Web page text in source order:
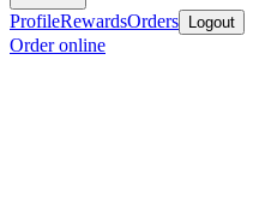
ProfileRewardsOrders Logout
Order online